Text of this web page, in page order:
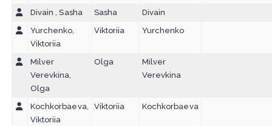
Divain , Sasha
Sasha
Divain
Yurchenko,
Viktoriia
Viktoriia Yurchenko
Milver
Verevkina,
Olga
Olga
Milver
Verevkina
Kochkorbaeva,
Viktoriia
Viktoriia Kochkorbaeva